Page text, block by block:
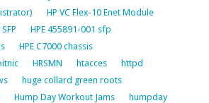
HP VC Flex-10 Enet Module
HPE 455891-001 sfp
HPE C7000 chassis
HRSMN htacces
httpd
huge collard green roots
Hump Day Workout Jams
humpday